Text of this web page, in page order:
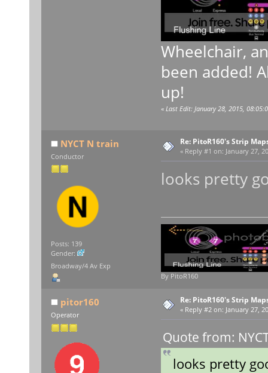
Wheelchair,
been added!
up!
« Last Edit: January 28, 2015,
NYCT N train
Conductor
Posts: 139
Gender:
Broadway/4 Av Exp
Re: PitoR160's Strip
« Reply #1 on: January 27,
looks pretty
By PitoR160
pitor160
Operator
Re: PitoR160's Strip
« Reply #2 on: January 27,
Quote from:
looks pretty